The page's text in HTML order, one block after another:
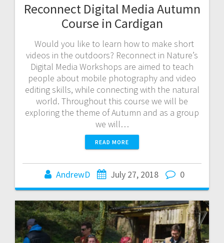
Reconnect Digital Media Autumn
Course in Cardigan
Would you like to learn how to make short
videos in the outdoors? Reconnect in Nature’s
Digital Media Workshops are aimed to teach
people about mobile photography and video
editing skills, while connecting with the natural
world. Throughout this course we will be
exploring the theme of Autumn and as a group
we will…
READ MORE
AndrewD July 27, 2018 0